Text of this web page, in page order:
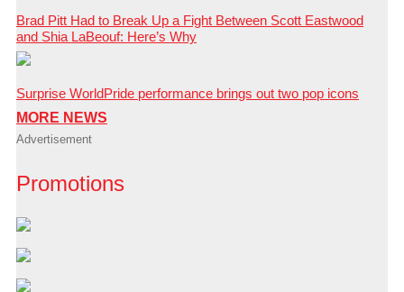
Brad Pitt Had to Break Up a Fight Between Scott Eastwood
and Shia LaBeouf: Here’s Why
Surprise WorldPride performance brings out two pop icons
MORE NEWS
Advertisement
Promotions